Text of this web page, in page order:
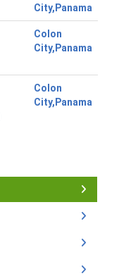
City,Panama
Colon
City,Panama
Colon
City,Panama